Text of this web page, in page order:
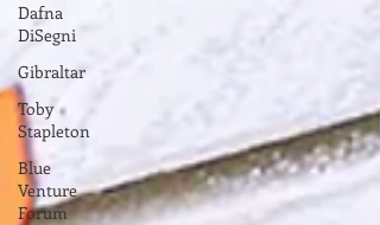
Dafna
DiSegni
Gibraltar
Toby
Stapleton
Blue
Venture
Forum